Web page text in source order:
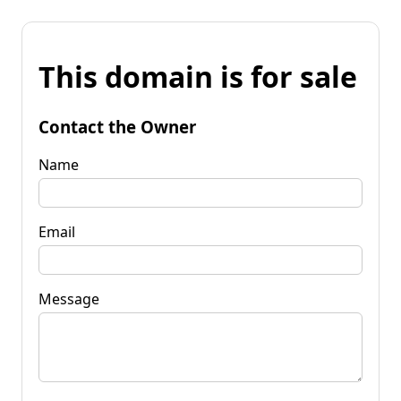
This domain is for sale
Contact the Owner
Name
Email
Message